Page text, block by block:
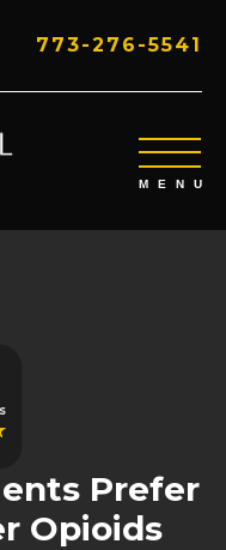
773-276-5541
Prefer
Opioids